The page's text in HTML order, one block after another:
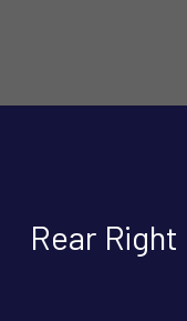
Rear